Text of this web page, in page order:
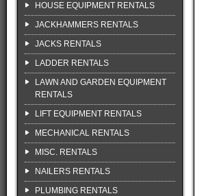
HOUSE EQUIPMENT RENTALS
JACKHAMMERS RENTALS
JACKS RENTALS
LADDER RENTALS
LAWN AND GARDEN EQUIPMENT
RENTALS
LIFT EQUIPMENT RENTALS
MECHANICAL RENTALS
MISC. RENTALS
NAILERS RENTALS
PLUMBING RENTALS